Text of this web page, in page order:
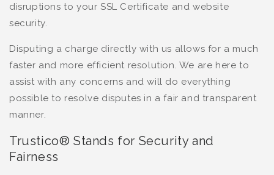
disruptions to your SSL Certificate and website
security.
Disputing a charge directly with us allows for a much
faster and more efficient resolution. We are here to
assist with any concerns and will do everything
possible to resolve disputes in a fair and transparent
manner.
Trustico® Stands for Security and
Fairness